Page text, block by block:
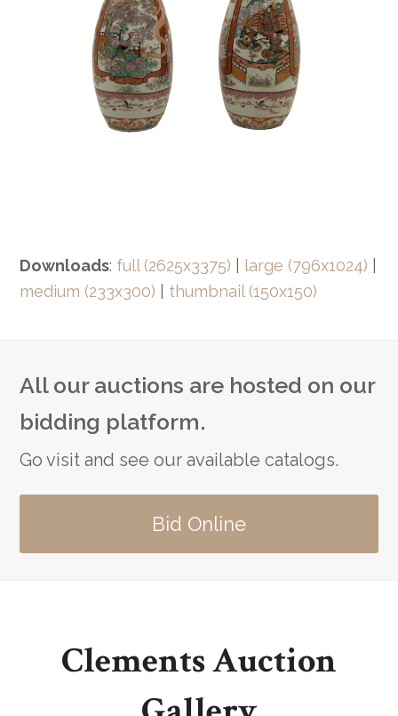
Downloads: full (2625x3375) large (796x1024)
medium (233x300)
thumbnail (150x150)
All our auctions are hosted on our
bidding platform.
Go visit and see our available catalogs.
Bid Online
Clements Auction